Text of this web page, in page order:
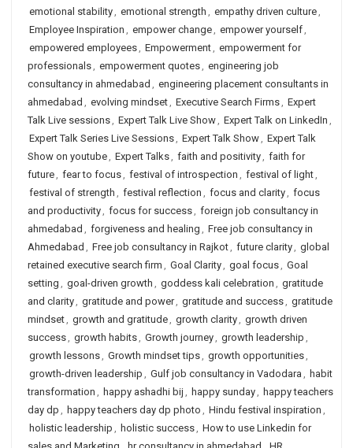
emotional stability, emotional strength , empathy driven culture,
Employee Inspiration , empower change, empower yourself,
empowered employees, Empowerment, empowerment for
professionals, empowerment quotes, engineering job
consultancy in ahmedabad , engineering placement consultants in
ahmedabad , evolving mindset, Executive Search Firms, Expert
Talk Live sessions, Expert Talk Live Show, Expert Talk on LinkedIn ,
Expert Talk Series Live Sessions, Expert Talk Show, Expert Talk
Show on youtube, Expert Talks, faith and positivity, faith for
future, fear to focus, festival of introspection , festival of light,
festival of strength , festival reflection , focus and clarity, focus
and productivity, focus for success, foreign job consultancy in
ahmedabad , forgiveness and healing , Free job consultancy in
Ahmedabad , Free job consultancy in Rajkot, future clarity, global
retained executive search firm , Goal Clarity, goal focus, Goal
setting , goal-driven growth , goddess kali celebration , gratitude
and clarity, gratitude and power, gratitude and success, gratitude
mindset, growth and gratitude, growth clarity, growth driven
success, growth habits, Growth journey, growth leadership ,
growth lessons, Growth mindset tips, growth opportunities,
growth-driven leadership , Gulf job consultancy in Vadodara , habit
transformation , happy ashadhi bij , happy sunday, happy teachers
day dp , happy teachers day dp photo , Hindu festival inspiration ,
holistic leadership , holistic success, How to use Linkedin for